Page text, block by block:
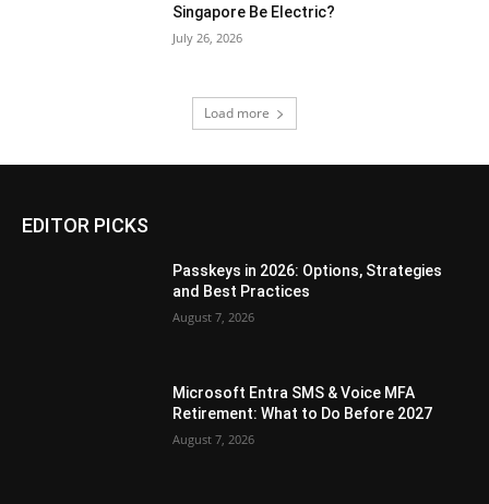
Singapore Be Electric?
July 26, 2026
Load more
EDITOR PICKS
Passkeys in 2026: Options, Strategies
and Best Practices
August 7, 2026
Microsoft Entra SMS & Voice MFA
Retirement: What to Do Before 2027
August 7, 2026